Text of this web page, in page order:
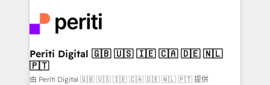
DX × AI推進のPMO伴走支援 複数部門をまたぐDX×AI変
革を、構想から実装・定着までPMOとして主導。「設
定の代行ではなく、設計の責任」を引き受け、部門横断
の統合・浸透・変革管理を実行します。 ▸ CMS戦略設
計・構築：リード獲得・CVR・SEOを前提にした情報設
and—most importantly—simple. That’s why we lean
into bold ideas and shape them into thoughtful
products and strategies that actually make a
difference.
Periti Digital 🇬🇧 🇺🇸 🇮🇪 🇨🇦 🇩🇪 🇳🇱
🇵🇹
由 Periti Digital 🇬🇧 🇺🇸 🇮🇪 🇨🇦 🇩🇪 🇳🇱 🇵🇹 提供